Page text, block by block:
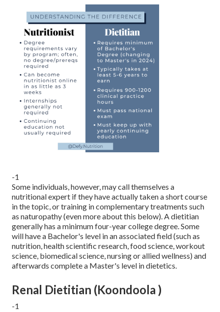
-1
Some individuals, however, may call themselves a
nutritional expert if they have actually taken a short course
in the topic, or training in complementary treatments such
as naturopathy (even more about this below). A dietitian
generally has a minimum four-year college degree. Some
will have a Bachelor's level in an associated field (such as
nutrition, health scientific research, food science, workout
science, biomedical science, nursing or allied wellness) and
afterwards complete a Master's level in dietetics.
Renal Dietitian (Koondoola )
-1